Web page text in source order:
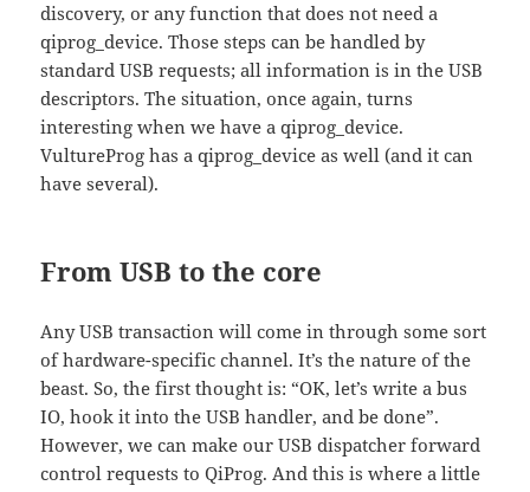
discovery, or any function that does not need a
qiprog_device. Those steps can be handled by
standard USB requests; all information is in the USB
descriptors. The situation, once again, turns
interesting when we have a qiprog_device.
VultureProg has a qiprog_device as well (and it can
have several).
From USB to the core
Any USB transaction will come in through some sort
of hardware-specific channel. It’s the nature of the
beast. So, the first thought is: “OK, let’s write a bus
IO, hook it into the USB handler, and be done”.
However, we can make our USB dispatcher forward
control requests to QiProg. And this is where a little